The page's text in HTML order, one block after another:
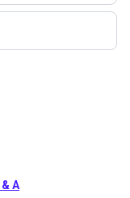
solution-dyed
and curtains in
& A